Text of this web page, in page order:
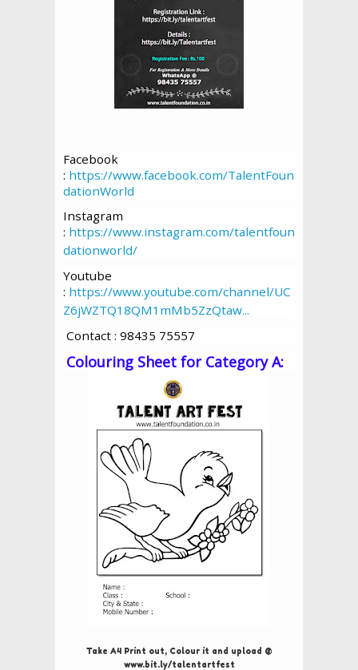
Facebook
: https://www.facebook.com/TalentFoun
dationWorld
Instagram
: https://www.instagram.com/talentfoun
dationworld/
Youtube
: https://www.youtube.com/channel/UC
Z6jWZTQ18QM1mMb5ZzQtaw...
Contact : 98435 75557
Colouring Sheet for Category A:
Take A4 Print out, Colour it and upload @
www.bit.ly/talentartfest